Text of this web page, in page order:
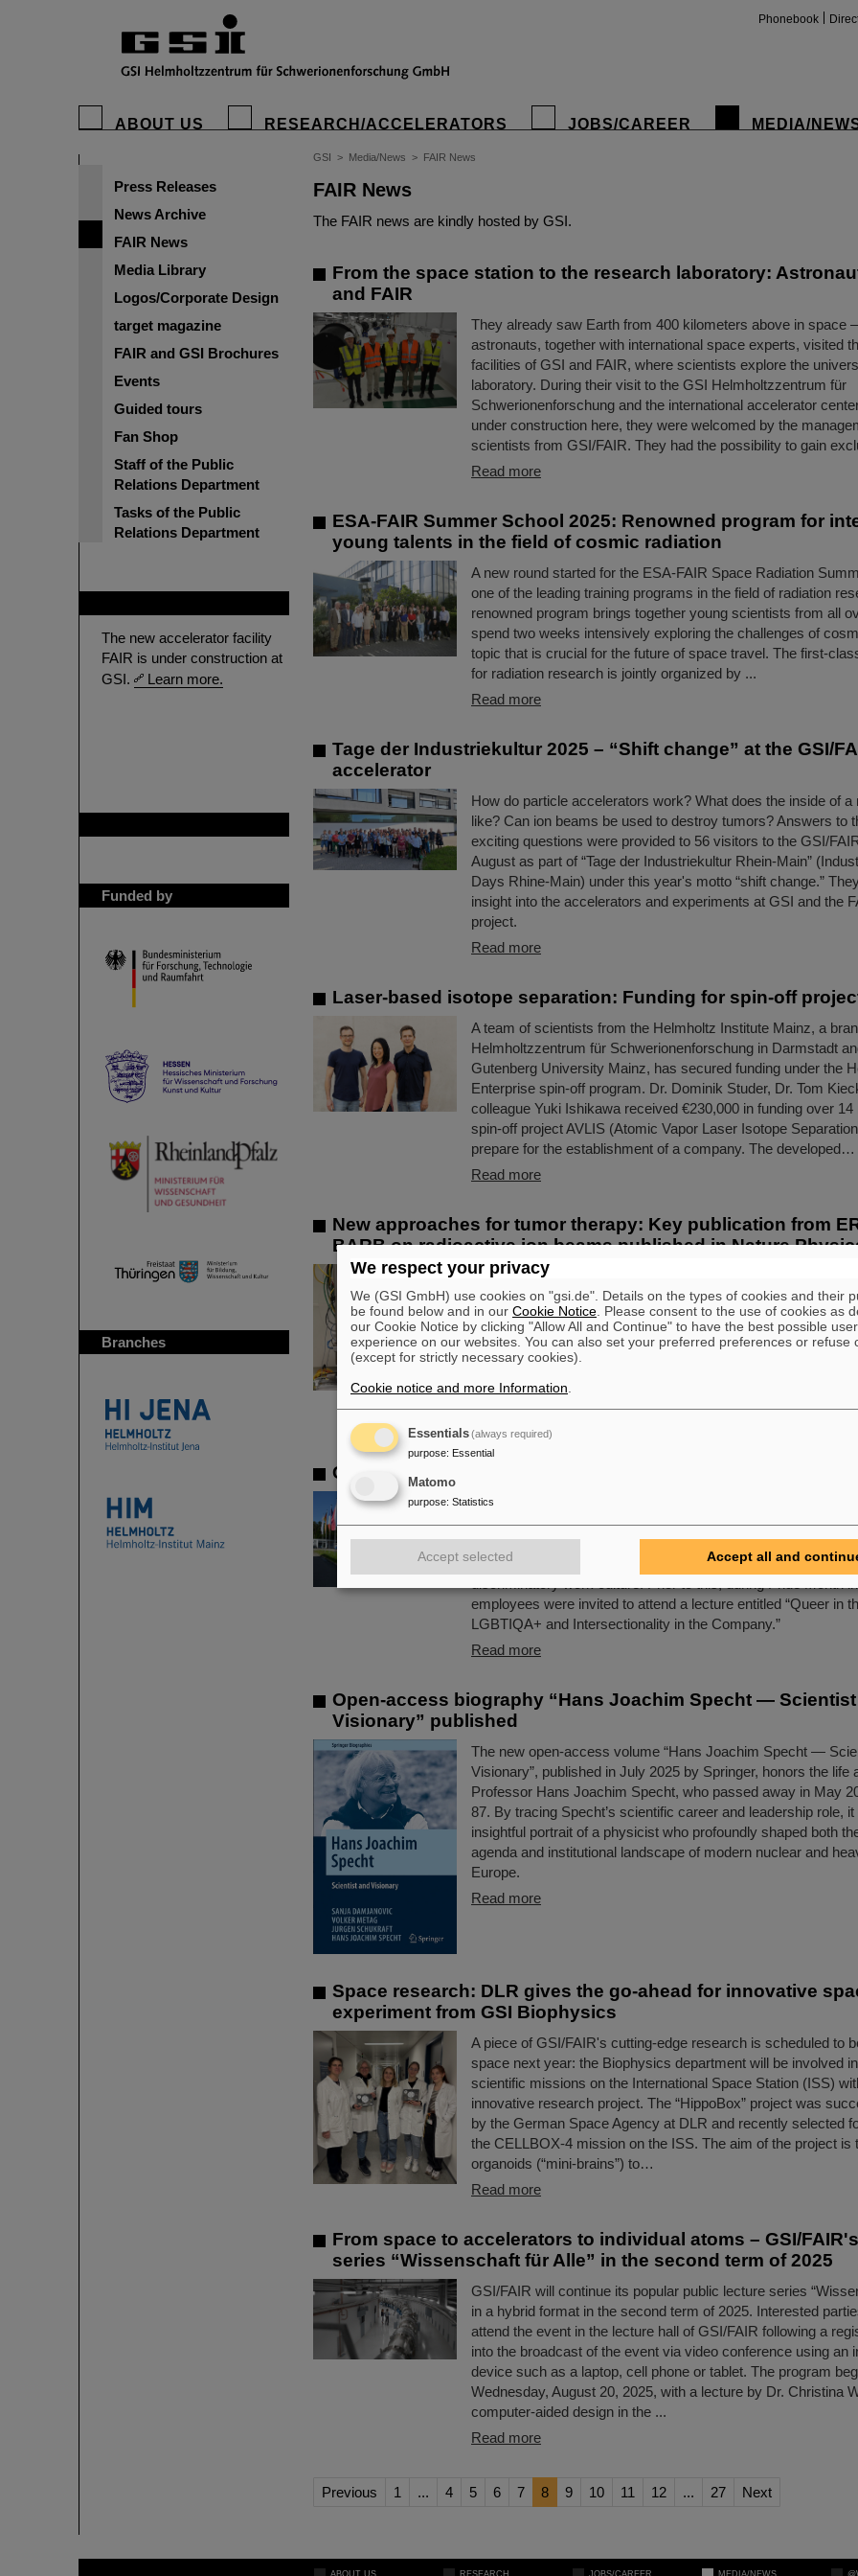
Phonebook
ABOUT US RESEARCH/ACCELERATORS JOBS/CAREER MEDIA/
Press Releases
News Archive
FAIR News
Media Library
Logos/Corporate Design
target magazine
FAIR and GSI Brochures
Events
Guided tours
Fan Shop
Staff of the Public
Relations Department
Tasks of the Public
Relations Department
The new accelerator facility
FAIR is under construction at
GSI.
Learn more.
Funded by
Branches
GSI > Media/News > FAIR News
FAIR News
The FAIR news are kindly hosted by GSI.
From the space station to the research laboratory:
and FAIR
They already saw Earth from 400 kilometers above in space
astronauts, together with international space experts, visited
facilities of GSI and FAIR, where scientists explore the
laboratory. During their visit to the GSI Helmholtzzentrum für
Schwerionenforschung and the international accelerator
under construction here, they were welcomed by the
scientists from GSI/FAIR. They had the possibility to gain
Read more
ESA-FAIR Summer School 2025: Renowned program for
young talents in the field of cosmic radiation
A new round started for the ESA-FAIR Space Radiation
one of the leading training programs in the field of radiation
renowned program brings together young scientists from all
spend two weeks intensively exploring the challenges of
topic that is crucial for the future of space travel. The first-
for radiation research is jointly organized by ...
Read more
Tage der Industriekultur 2025 – “Shift change” at the GSI/
accelerator
How do particle accelerators work? What does the inside of a
like? Can ion beams be used to destroy tumors? Answers to
exciting questions were provided to 56 visitors to the GSI/
August as part of “Tage der Industriekultur Rhein-Main”
Days Rhine-Main) under this year's motto “shift change.”
insight into the accelerators and experiments at GSI and the
project.
Read more
Laser-based isotope separation: Funding for spin-off
A team of scientists from the Helmholtz Institute Mainz, a
Helmholtzzentrum für Schwerionenforschung in Darmstadt
Gutenberg University Mainz, has secured funding under the
Enterprise spin-off program. Dr. Dominik Studer, Dr. Tom
colleague Yuki Ishikawa received €230,000 in funding over
spin-off project AVLIS (Atomic Vapor Laser Isotope
prepare for the establishment of a company. The developed…
Read more
New approaches for tumor therapy: Key publication from
BARB on radioactive ion beams published in Nature
The research project “BARB – Biomedical Applications of
Beams” funded by a prestigious ERC Advanced Grant to
Durante, head of the Biophysics Department at the GSI
Schwerionenforschung, has reached an important milestone:
of an animal tumor with radioactive ion beams has been
further development of particle therapy and is based on…
CSD in Darmstadt: GSI/FAIR raise the rainbow flag to
On the occasion of Christopher Street Day (CSD) in
flag was raised on the GSI and FAIR campus to promote
and visibility. The management opened with a welcome
solidarity with queer people and emphasizing the importance
employees were invited to attend a lecture entitled “Queer in
LGBTIQA+ and Intersectionality in the Company.”
Read more
Open-access biography “Hans Joachim Specht — Scientist
Visionary” published
The new open-access volume “Hans Joachim Specht —
Visionary”, published in July 2025 by Springer, honors the life
Professor Hans Joachim Specht, who passed away in May
87. By tracing Specht’s scientific career and leadership role,
insightful portrait of a physicist who profoundly shaped both
agenda and institutional landscape of modern nuclear and
Europe.
Read more
Space research: DLR gives the go-ahead for innovative
experiment from GSI Biophysics
A piece of GSI/FAIR's cutting-edge research is scheduled to
space next year: the Biophysics department will be involved
scientific missions on the International Space Station (ISS)
innovative research project. The “HippoBox” project was
by the German Space Agency at DLR and recently selected
the CELLBOX-4 mission on the ISS. The aim of the project is
organoids (“mini-brains”) to…
Read more
From space to accelerators to individual atoms – GSI/
series “Wissenschaft für Alle” in the second term of 2025
GSI/FAIR will continue its popular public lecture series
in a hybrid format in the second term of 2025. Interested
attend the event in the lecture hall of GSI/FAIR following a
into the broadcast of the event via video conference using an
device such as a laptop, cell phone or tablet. The program
Wednesday, August 20, 2025, with a lecture by Dr. Christina
computer-aided design in the ...
Read more
Previous 1 ... 4 5 6 7 8 9 10 11 12 ... 27 Next
We respect your privacy
We (GSI GmbH) use cookies on "gsi.de". Details on the types of cookies and their
be found below and in our Cookie Notice . Please consent to the use of cookies as
our Cookie Notice by clicking "Allow All and Continue" to have the best possible user
experience on our websites. You can also set your preferred preferences or refuse
(except for strictly necessary cookies).
Cookie notice and more Information
Essentials(always required)
purpose: Essential
Matomo
purpose: Statistics
Accept selected Accept all and